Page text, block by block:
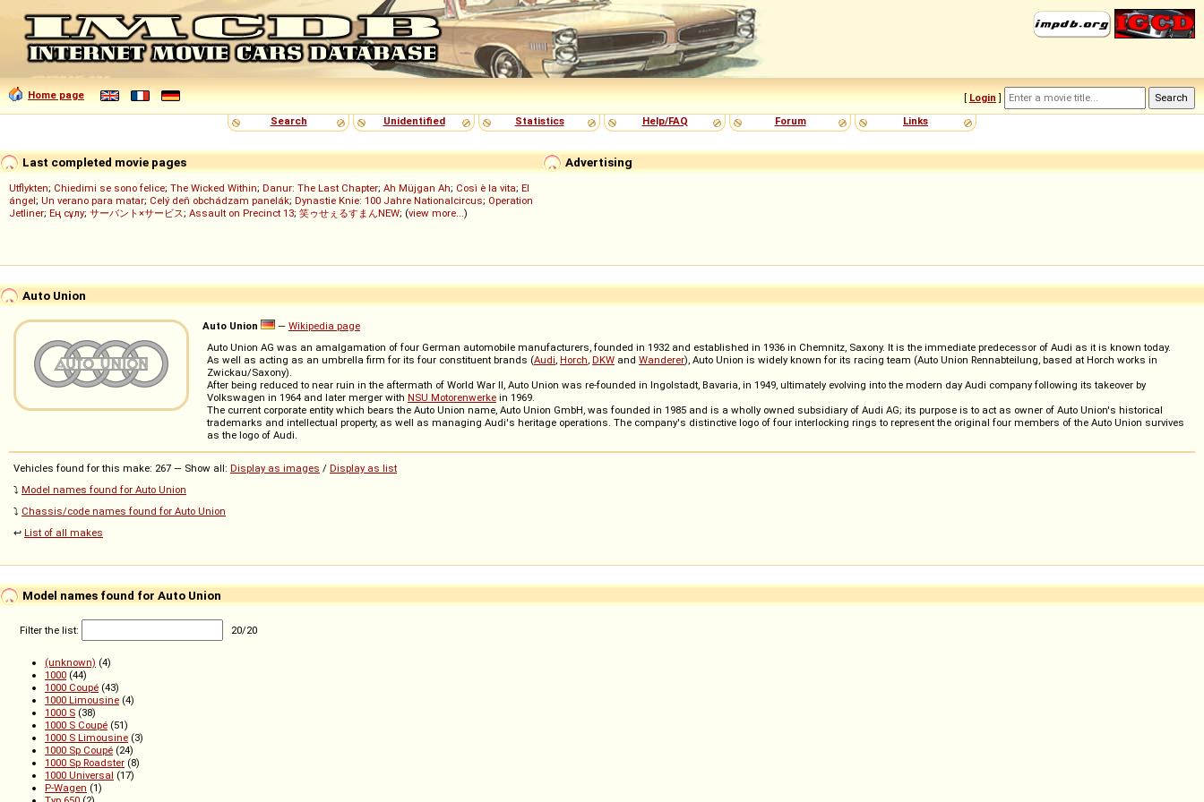
Home page [ Login ]
Search
Unidentified Statistics Help/FAQ Forum Links
Advertising
Last completed movie pages
Utflykten; Chiedimi se sono felice; The Wicked Within; Danur: The Last Chapter; Ah Müjgan Ah; Così è la vita; El
ángel; Un verano para matar; Celý deň obchádzam panelák; Dynastie Knie: 100 Jahre Nationalcircus; Operation
Jetliner; Ең сұлу; サーバント×サービス; Assault on Precinct 13; 笑ゥせぇるすまんNEW; (view more...)
Auto Union
Auto Union — Wikipedia page
Auto Union AG was an amalgamation of four German automobile manufacturers, founded in 1932 and established in 1936 in Chemnitz, Saxony. It is the immediate predecessor of Audi as it is known today.
As well as acting as an umbrella firm for its four constituent brands (Audi, Horch, DKW and Wanderer), Auto Union is widely known for its racing team (Auto Union Rennabteilung, based at Horch works in
Zwickau/Saxony).
After being reduced to near ruin in the aftermath of World War II, Auto Union was re-founded in Ingolstadt, Bavaria, in 1949, ultimately evolving into the modern day Audi company following its takeover by
Volkswagen in 1964 and later merger with NSU Motorenwerke in 1969.
The current corporate entity which bears the Auto Union name, Auto Union GmbH, was founded in 1985 and is a wholly owned subsidiary of Audi AG; its purpose is to act as owner of Auto Union's historical
trademarks and intellectual property, as well as managing Audi's heritage operations. The company's distinctive logo of four interlocking rings to represent the original four members of the Auto Union survives
as the logo of Audi.
Vehicles found for this make: 267 — Show all: Display as images / Display as list
⤵️ Model names found for Auto Union
⤵️ Chassis/code names found for Auto Union
↩️ List of all makes
Model names found for Auto Union
Filter the list: 20/20
(unknown) (4)
1000 (44)
1000 Coupé (43)
1000 Limousine (4)
1000 S (38)
1000 S Coupé (51)
1000 S Limousine (3)
1000 Sp Coupé (24)
1000 Sp Roadster (8)
1000 Universal (17)
P-Wagen (1)